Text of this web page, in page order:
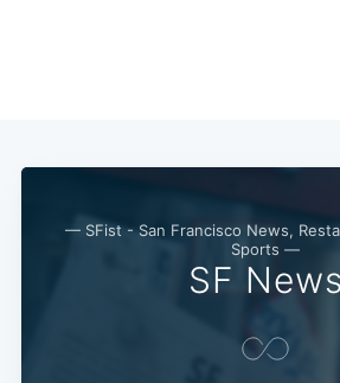
— SFist - San Francisco News,
Sports —
SF News